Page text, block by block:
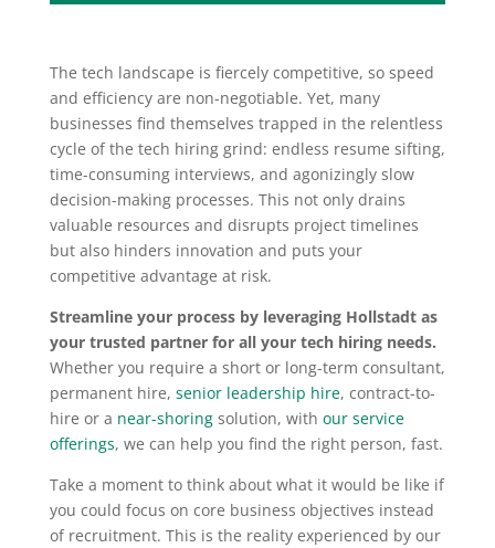
The tech landscape is fiercely competitive, so speed
and efficiency are non-negotiable. Yet, many
businesses find themselves trapped in the relentless
cycle of the tech hiring grind: endless resume sifting,
time-consuming interviews, and agonizingly slow
decision-making processes. This not only drains
valuable resources and disrupts project timelines
but also hinders innovation and puts your
competitive advantage at risk.
Streamline your process by leveraging Hollstadt as
your trusted partner for all your tech hiring needs.
Whether you require a short or long-term consultant,
permanent hire, senior leadership hire, contract-to-
hire or a near-shoringsolution, with our service
offerings, we can help you find the right person, fast.
Take a moment to think about what it would be like if
you could focus on core business objectives instead
of recruitment. This is the reality experienced by our